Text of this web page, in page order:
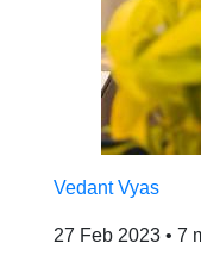
Vedant Vyas
27 Feb 2023 • 7